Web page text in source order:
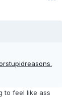
to feel like ass